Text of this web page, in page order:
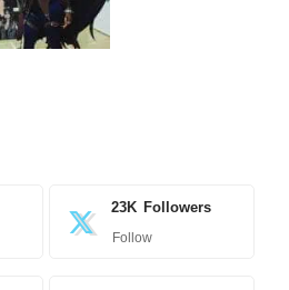
23K Followers
Follow